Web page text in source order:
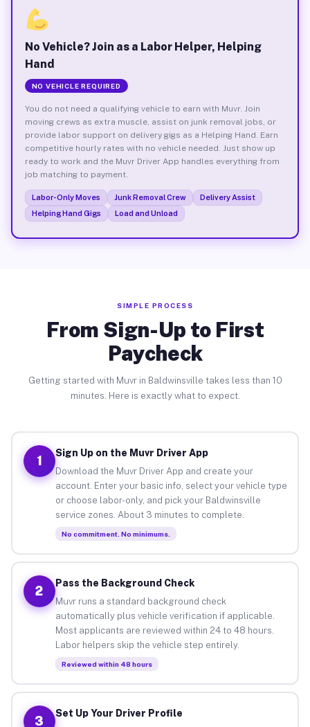
No Vehicle? Join as a Labor Helper, Helping
Hand
NO VEHICLE REQUIRED
You do not need a qualifying vehicle to earn with Muvr. Join
moving crews as extra muscle, assist on junk removal jobs, or
provide labor support on delivery gigs as a Helping Hand. Earn
competitive hourly rates with no vehicle needed. Just show up
ready to work and the Muvr Driver App handles everything from
job matching to payment.
Labor-Only Moves Junk Removal Crew
Delivery Assist
Helping Hand Gigs
Load and Unload
SIMPLE PROCESS
From Sign-Up to First
Paycheck
Getting started with Muvr in Baldwinsville takes less than 10
minutes. Here is exactly what to expect.
1
Sign Up on the Muvr Driver App
Download the Muvr Driver App and create your
account. Enter your basic info, select your vehicle type
or choose labor-only, and pick your Baldwinsville
service zones. About 3 minutes to complete.
No commitment. No minimums.
2
Pass the Background Check
Muvr runs a standard background check
automatically plus vehicle verification if applicable.
Most applicants are reviewed within 24 to 48 hours.
Labor helpers skip the vehicle step entirely.
Reviewed within 48 hours
3
Set Up Your Driver Profile